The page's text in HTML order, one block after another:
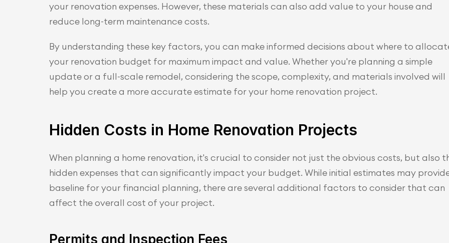
your renovation expenses. However, these materials can also add value to your house and
reduce long-term maintenance costs.
By understanding these key factors, you can make informed decisions about where to
your renovation budget for maximum impact and value. Whether you're planning a simple
update or a full-scale remodel, considering the scope, complexity, and materials involved will
help you create a more accurate estimate for your home renovation project.
Hidden Costs in Home Renovation Projects
When planning a home renovation, it's crucial to consider not just the obvious costs, but also
hidden expenses that can significantly impact your budget. While initial estimates may
baseline for your financial planning, there are several additional factors to consider that can
affect the overall cost of your project.
Permits and Inspection Fees